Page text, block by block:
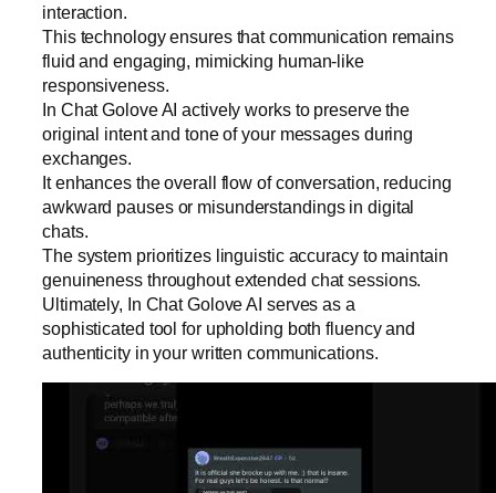
interaction.
This technology ensures that communication remains
fluid and engaging, mimicking human-like
responsiveness.
In Chat Golove AI actively works to preserve the
original intent and tone of your messages during
exchanges.
It enhances the overall flow of conversation, reducing
awkward pauses or misunderstandings in digital
chats.
The system prioritizes linguistic accuracy to maintain
genuineness throughout extended chat sessions.
Ultimately, In Chat Golove AI serves as a
sophisticated tool for upholding both fluency and
authenticity in your written communications.